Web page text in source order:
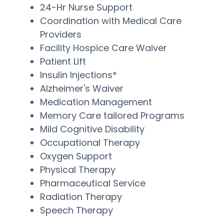
24-Hr Nurse Support
Coordination with Medical Care
Providers
Facility Hospice Care Waiver
Patient Lift
Insulin Injections*
Alzheimer's Waiver
Medication Management
Memory Care tailored Programs
Mild Cognitive Disability
Occupational Therapy
Oxygen Support
Physical Therapy
Pharmaceutical Service
Radiation Therapy
Speech Therapy